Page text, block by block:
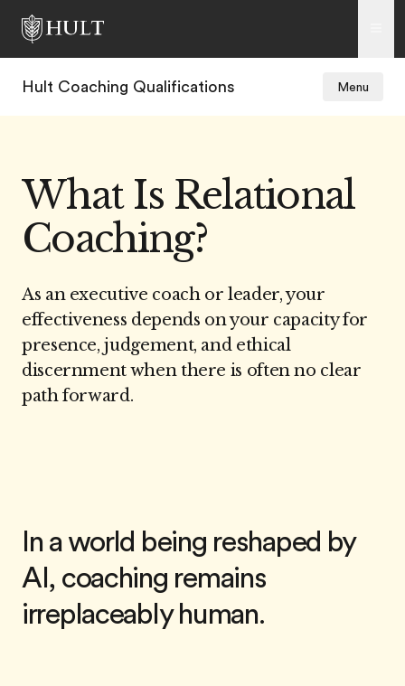
Hult Coaching Qualifications Menu
What Is Relational
Coaching?
As an executive coach or leader, your
effectiveness depends on your capacity for
presence, judgement, and ethical
discernment when there is often no clear
path forward.
In a world being reshaped by
AI, coaching remains
irreplaceably human.